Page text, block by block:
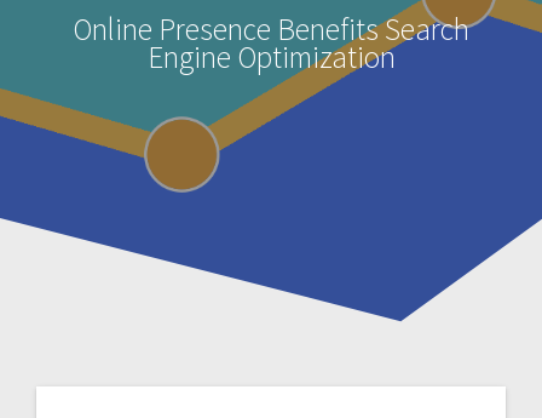
Online Presence Benefits Search
Engine Optimization